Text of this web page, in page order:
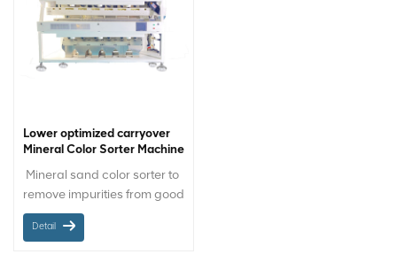
Lower optimized carryover
Mineral Color Sorter Machine
Mineral sand color sorter to
remove impurities from good
sand by color difference in
sand processing plants.
Detail